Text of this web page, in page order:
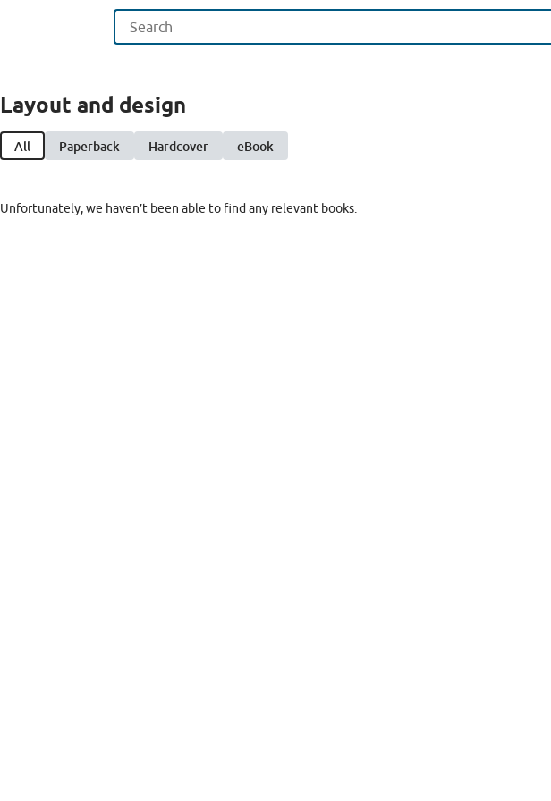
Layout and design
All Paperback Hardcover eBook
Unfortunately, we haven’t been able to find any relevant books.